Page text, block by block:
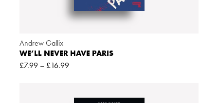
Andrew Gallix
WE’LL NEVER HAVE PARIS
£7.99 – £16.99